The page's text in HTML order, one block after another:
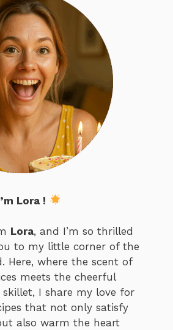
Lora !
Lora, and I’m so thrilled
to my little corner of the
Here, where the scent of
meets the cheerful
I share my love for
that not only satisfy
also warm the heart